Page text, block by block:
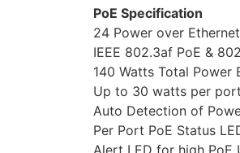
PoE Specification
24 Power over
IEEE 802.3af PoE &
140 Watts Total Power
Up to 30 watts per port
Auto Detection of
Per Port PoE Status
Alert LED for high PoE